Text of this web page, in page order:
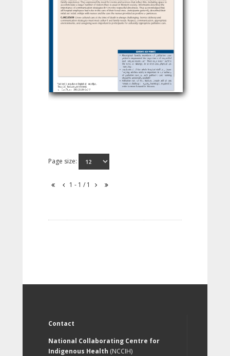
Page size:
1 - 1 / 1
Contact
National Collaborating Centre for
Indigenous Health (NCCIH)